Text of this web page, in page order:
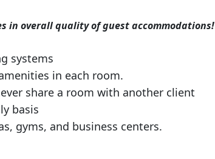
in overall quality of guest accommodations!
systems
in each room.
share a room with another client
basis
gyms, and business centers.